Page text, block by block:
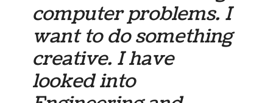
computer problems. I
want to do something
creative. I have
looked into